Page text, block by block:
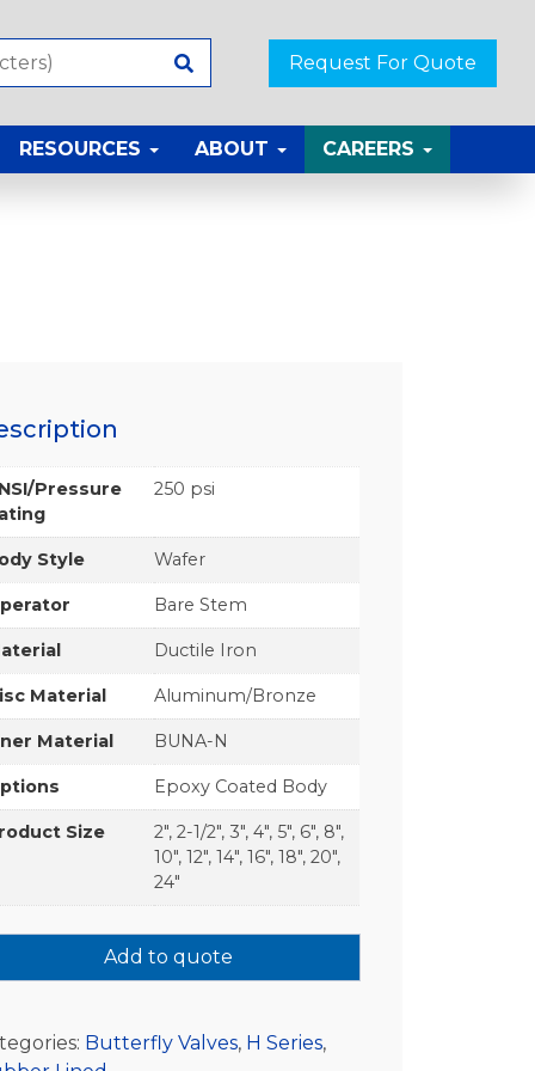
Request For Quote
RESOURCES ABOUT CAREERS
Pressure
250 psi
Style Wafer
Bare Stem
Ductile Iron
Material Aluminum/Bronze
Material BUNA-N
Epoxy Coated Body
Size
2", 2-1/2", 3", 4", 5", 6", 8",
10", 12", 14", 16", 18", 20",
24"
Add to quote
Butterfly Valves, H Series,